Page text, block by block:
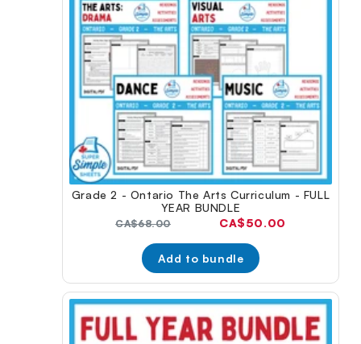
Grade 2 - Ontario The Arts Curriculum - FULL
YEAR BUNDLE
Original
CA$68.00
Current
CA$50.00
Add to bundle